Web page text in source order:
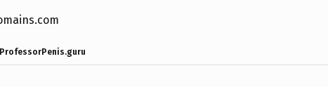
ProfessorPenis.guru